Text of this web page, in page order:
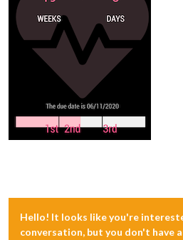
Hello! It looks like you're
conversation, but you don't have